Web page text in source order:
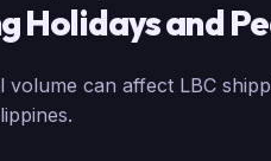
Holidays and
can affect LBC